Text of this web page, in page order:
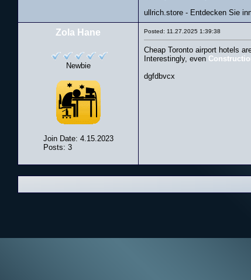
ullrich.store - Entdecken Sie
Zola Hane
Newbie
Join Date: 4.15.2023
Posts: 3
Posted: 11.27.2025 1:39:38
Cheap Toronto airport hotels
Interestingly, even
dgfdbvcx